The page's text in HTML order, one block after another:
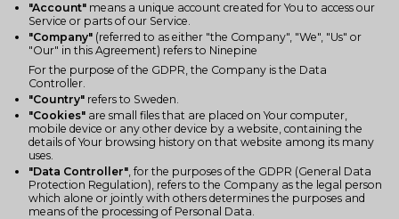
"Account" means a unique account created for You to access our
Service or parts of our Service.
"Company" (referred to as either "the Company", "We", "Us" or
"Our" in this Agreement) refers to Ninepine
For the purpose of the GDPR, the Company is the Data
Controller.
"Country" refers to Sweden.
"Cookies" are small files that are placed on Your computer,
mobile device or any other device by a website, containing the
details of Your browsing history on that website among its many
uses.
"Data Controller" , for the purposes of the GDPR (General Data
Protection Regulation), refers to the Company as the legal person
which alone or jointly with others determines the purposes and
means of the processing of Personal Data.